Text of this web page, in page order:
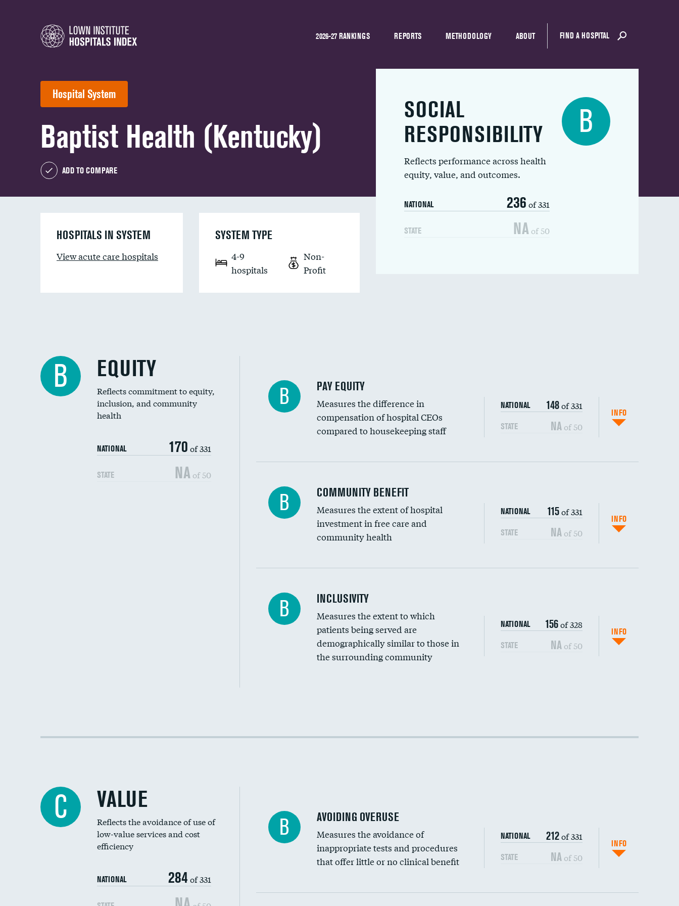
2026-27 RANKINGS REPORTS METHODOLOGY ABOUT FIND A HOSPITAL
Hospital System
Baptist Health (Kentucky)
ADD TO COMPARE
SOCIAL
RESPONSIBILITY
Reflects performance across health
equity, value, and outcomes.
NATIONAL 236 of 331
STATE NA of 50
B
HOSPITALS IN SYSTEM
View acute care hospitals
SYSTEM TYPE
4-9
hospitals
Non-
Profit
B EQUITY
Reflects commitment to equity,
inclusion, and community
health
NATIONAL 170 of 331
STATE NA of 50
B PAY EQUITY
Measures the difference in
compensation of hospital CEOs
compared to housekeeping staff
NATIONAL 148of 331
STATE NA of 50
INFO
Ratio of executive compensation to housekeeping wages
B COMMUNITY BENEFIT
Measures the extent of hospital
investment in free care and
community health
NATIONAL 115of 331
STATE NA of 50
INFO
Financial assistance
Community investment
Medicaid revenue share
B INCLUSIVITY
Measures the extent to which
patients being served are
demographically similar to those in
the surrounding community
NATIONAL 156of 328
STATE NAof 50
INFO
Racial inclusivity
C VALUE
Reflects the avoidance of use of
low-value services and cost
efficiency
NATIONAL 284 of 331
B AVOIDING OVERUSE
Measures the avoidance of
inappropriate tests and procedures
that offer little or no clinical benefit
NATIONAL 212of 331
STATE NA of 50
INFO